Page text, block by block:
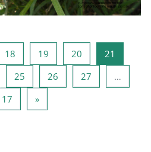
18 Pagina 18
19 Pagina 19
20 Pagina 20
21
24
25 Pagina 25
26 Pagina 26
27
…
Pagina 117
»Volgende pagina